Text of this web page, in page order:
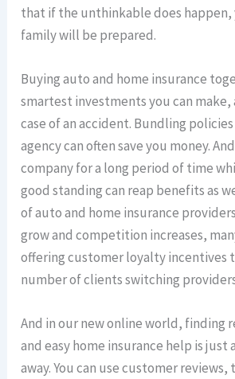
that if the unthinkable does happen,
family will be prepared.
Buying auto and home insurance
smartest investments you can make,
case of an accident. Bundling
agency can often save you money.
company for a long period of time
good standing can reap benefits as
of auto and home insurance
grow and competition increases,
offering customer loyalty incentives
number of clients switching
And in our new online world, finding
and easy home insurance help is just
away. You can use customer